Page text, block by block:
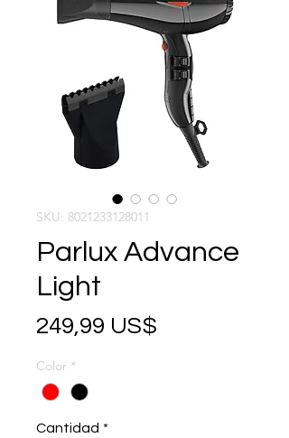
SKU: 8021233128011
Parlux Advance
Light
249,99 US$
Color *
Cantidad *